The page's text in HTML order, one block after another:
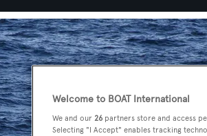
Welcome to BOAT International
We and our 26 partners store and access
Selecting "I Accept" enables tracking